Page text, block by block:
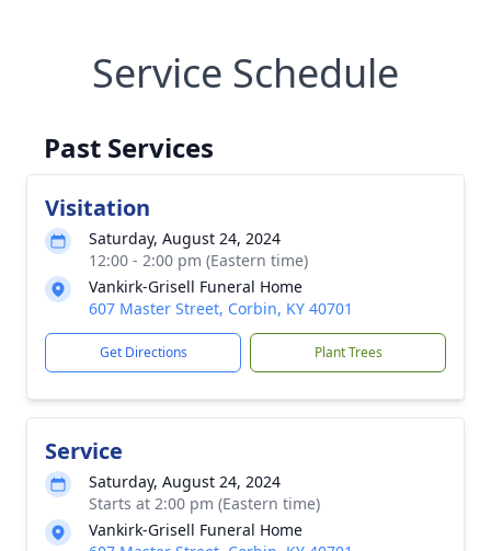
Service Schedule
Past Services
Visitation
Saturday, August 24, 2024
12:00 - 2:00 pm (Eastern time)
Vankirk-Grisell Funeral Home
607 Master Street, Corbin, KY 40701
Get Directions Plant Trees
Service
Saturday, August 24, 2024
Starts at 2:00 pm (Eastern time)
Vankirk-Grisell Funeral Home